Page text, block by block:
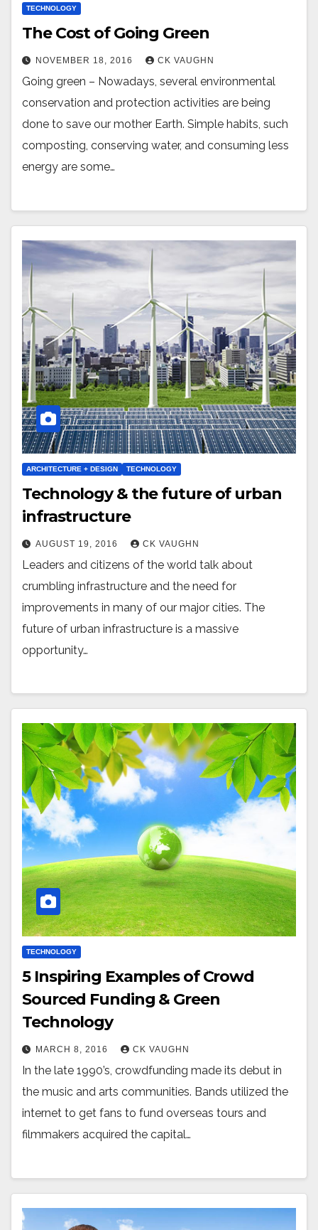
TECHNOLOGY
The Cost of Going Green
NOVEMBER 18, 2016 CK VAUGHN
Going green – Nowadays, several environmental
conservation and protection activities are being
done to save our mother Earth. Simple habits, such
composting, conserving water, and consuming less
energy are some…
ARCHITECTURE + DESIGN TECHNOLOGY
Technology & the future of urban
infrastructure
AUGUST 19, 2016 CK VAUGHN
Leaders and citizens of the world talk about
crumbling infrastructure and the need for
improvements in many of our major cities. The
future of urban infrastructure is a massive
opportunity…
TECHNOLOGY
5 Inspiring Examples of Crowd
Sourced Funding & Green
Technology
MARCH 8, 2016 CK VAUGHN
In the late 1990’s, crowdfunding made its debut in
the music and arts communities. Bands utilized the
internet to get fans to fund overseas tours and
filmmakers acquired the capital…